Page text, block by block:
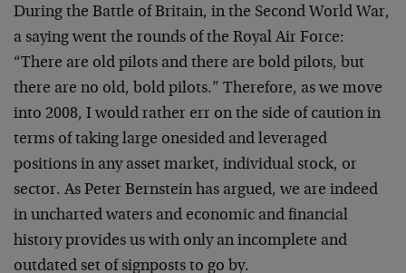
During the Battle of Britain, in the Second World War,
a saying went the rounds of the Royal Air Force:
“There are old pilots and there are bold pilots, but
there are no old, bold pilots.” Therefore, as we move
into 2008, I would rather err on the side of caution in
terms of taking large onesided and leveraged
positions in any asset market, individual stock, or
sector. As Peter Bernstein has argued, we are indeed
in uncharted waters and economic and financial
history provides us with only an incomplete and
outdated set of signposts to go by.